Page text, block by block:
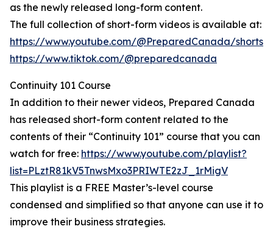
as the newly released long-form content.
The full collection of short-form videos is available at:
https://www.youtube.com/@PreparedCanada/shorts
https://www.tiktok.com/@preparedcanada
Continuity 101 Course
In addition to their newer videos, Prepared Canada
has released short-form content related to the
contents of their “Continuity 101” course that you can
watch for free: https://www.youtube.com/playlist?
list=PLztR81kV5TnwsMxo3PRIWTE2zJ_1rMigV
This playlist is a FREE Master’s-level course
condensed and simplified so that anyone can use it to
improve their business strategies.